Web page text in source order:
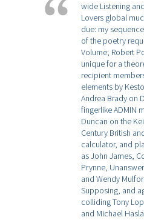
wide Listening
Lovers global
due: my
of the poetry
Volume; Robert
unique for a
recipient
elements by
Andrea Brady on
fingerlike ADMIN
Duncan on the
Century British
calculator, and
as John James,
Prynne,
and Wendy
Supposing, and
colliding Tony
and Michael